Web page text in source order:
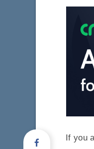
If you